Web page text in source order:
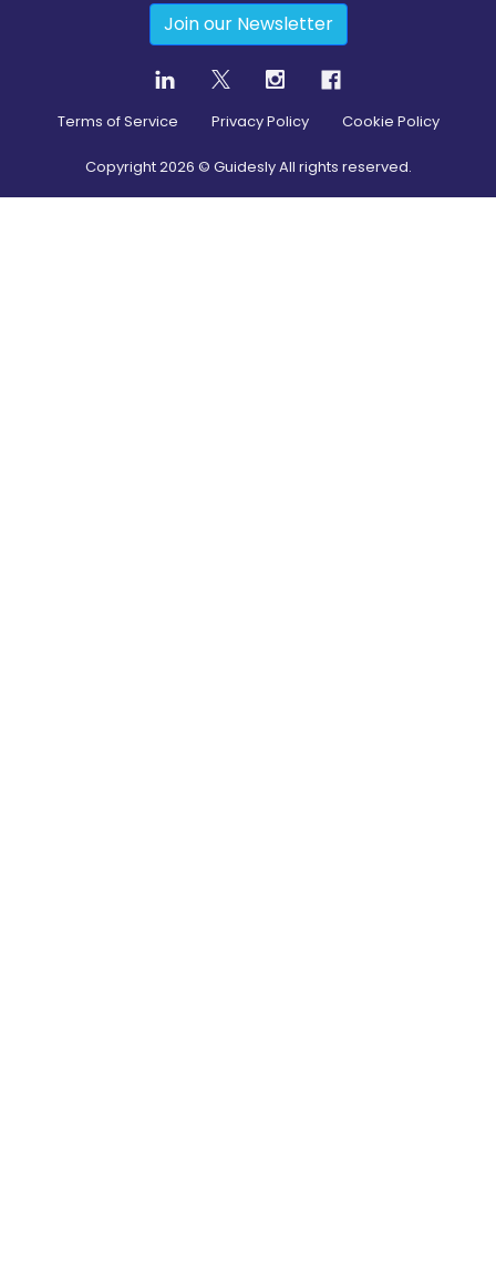
Join our Newsletter
Terms of Service Privacy Policy Cookie Policy
Copyright2026 © Guidesly All rights reserved.